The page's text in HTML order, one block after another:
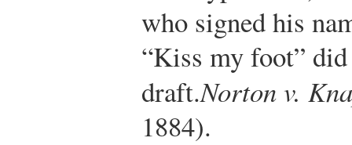
who signed his
“Kiss my foot”
draft.Norton v.
1884).